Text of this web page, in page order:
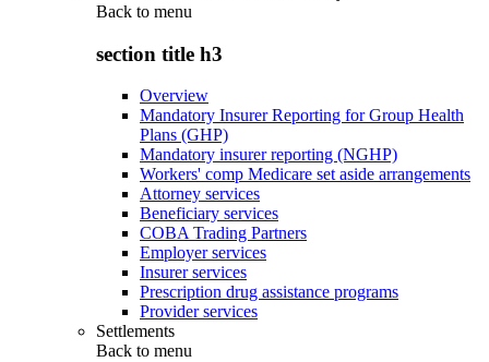
Back to menu
section title h3
Overview
Mandatory Insurer Reporting for Group Health
Plans (GHP)
Mandatory insurer reporting (NGHP)
Workers' comp Medicare set aside arrangements
Attorney services
Beneficiary services
COBA Trading Partners
Employer services
Insurer services
Prescription drug assistance programs
Provider services
Settlements
Back to menu